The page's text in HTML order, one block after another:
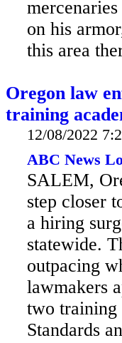
on his
this area
Oregon law
training
12/08/2022
ABC News
SALEM,
step closer
a hiring
statewide.
outpacing
lawmakers
two training
Standards